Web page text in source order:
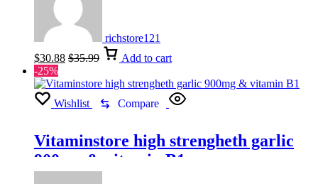
richstore121
$30.88 $35.99
Add to cart
-25%
Wishlist Compare
Vitaminstore high strengheth garlic
900mg & vitamin B1